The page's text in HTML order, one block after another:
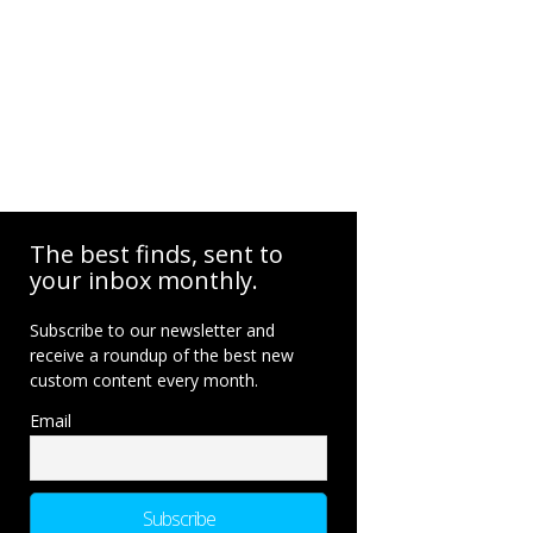
The best finds, sent to
your inbox monthly.
Subscribe to our newsletter and
receive a roundup of the best new
custom content every month.
Email